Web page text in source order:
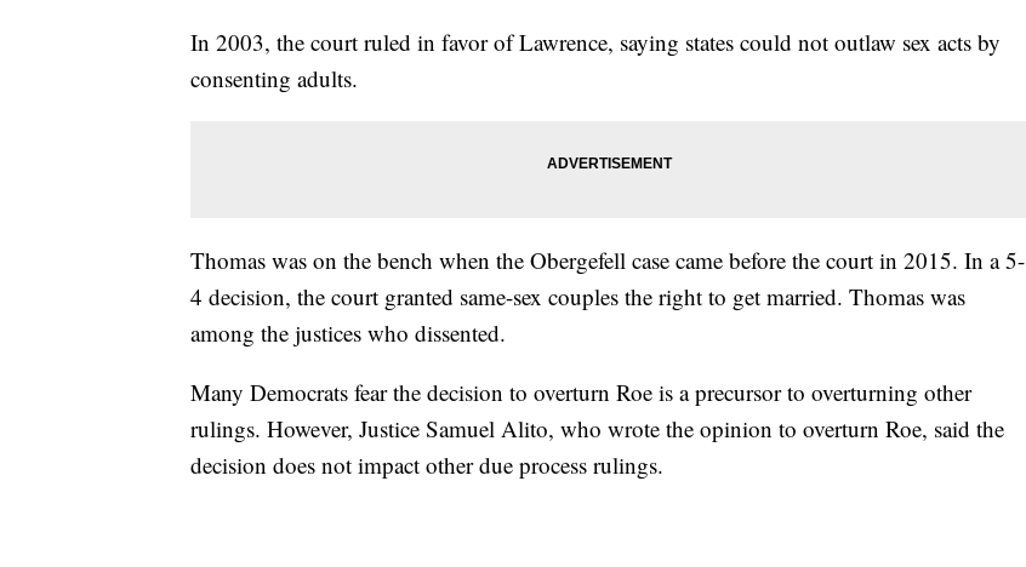
In 2003, the court ruled in favor of Lawrence, saying states could not outlaw sex acts by
consenting adults.
Thomas was on the bench when the Obergefell case came before the court in 2015. In a 5-
4 decision, the court granted same-sex couples the right to get married. Thomas was
among the justices who dissented.
Many Democrats fear the decision to overturn Roe is a precursor to overturning other
rulings. However, Justice Samuel Alito, who wrote the opinion to overturn Roe, said the
decision does not impact other due process rulings.